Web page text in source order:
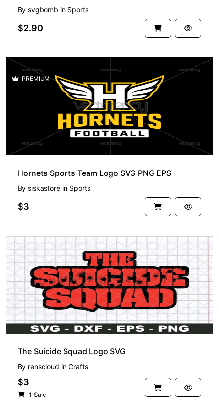
By svgbomb in Sports
$2.90
PREMIUM
Hornets Sports Team Logo SVG PNG EPS
By siskastore in Sports
$3
The Suicide Squad Logo SVG
By renscloud in Crafts
$3
1 Sale